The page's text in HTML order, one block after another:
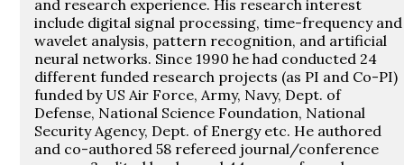
and research experience. His research interest
include digital signal processing, time-frequency and
wavelet analysis, pattern recognition, and artificial
neural networks. Since 1990 he had conducted 24
different funded research projects (as PI and Co-PI)
funded by US Air Force, Army, Navy, Dept. of
Defense, National Science Foundation, National
Security Agency, Dept. of Energy etc. He authored
and co-authored 58 refereed journal/conference